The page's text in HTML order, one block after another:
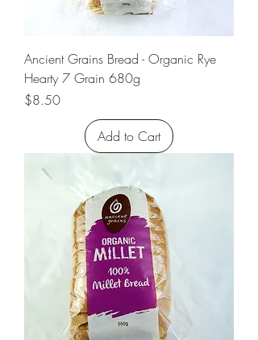
Ancient Grains Bread - Organic Rye
Hearty 7 Grain 680g
Price
$8.50
Add to Cart